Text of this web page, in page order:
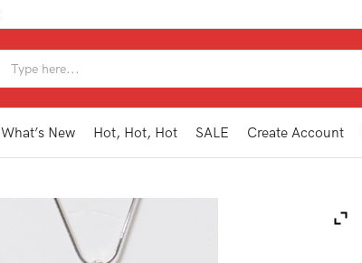
What’s New Hot, Hot, Hot SALE Create Account